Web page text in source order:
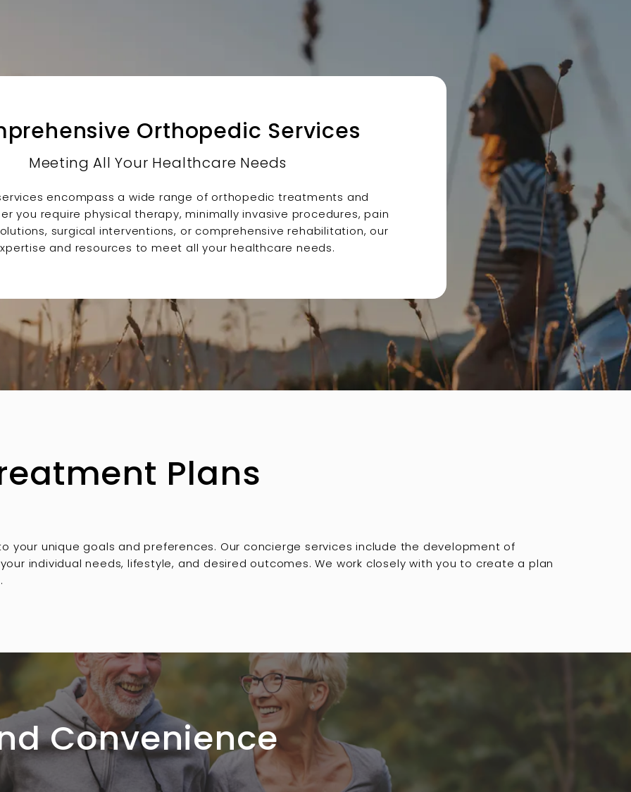
Orthopedic Services
Meeting All Your Healthcare Needs
encompass a wide range of orthopedic treatments and
you require physical therapy, minimally invasive procedures, pain
surgical interventions, or comprehensive rehabilitation, our
and resources to meet all your healthcare needs.
Plans
your unique goals and preferences. Our concierge services include the development of
individual needs, lifestyle, and desired outcomes. We work closely with you to create a plan
Convenience